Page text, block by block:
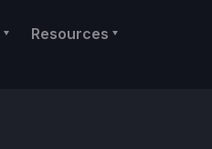
Resources